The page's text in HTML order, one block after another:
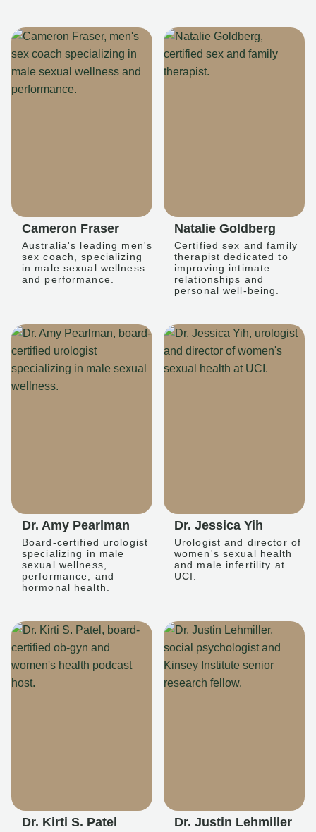
Cameron Fraser
Australia's leading men's
sex coach, specializing
in male sexual wellness
and performance.
Natalie Goldberg
Certified sex and family
therapist dedicated to
improving intimate
relationships and
personal well-being.
Dr. Amy Pearlman
Board-certified urologist
specializing in male
sexual wellness,
performance, and
hormonal health.
Dr. Jessica Yih
Urologist and director of
women's sexual health
and male infertility at
UCI.
Dr. Kirti S. Patel Dr. Justin Lehmiller